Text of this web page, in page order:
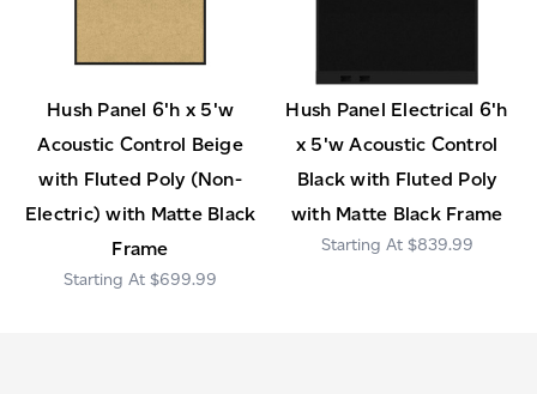
Hush Panel 6'h x 5'w
Acoustic Control Beige
with Fluted Poly (Non-
Electric) with Matte Black
Frame
$699.99
Hush Panel Electrical 6'h
x 5'w Acoustic Control
Black with Fluted Poly
with Matte Black Frame
$839.99